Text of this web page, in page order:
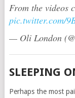
From the videos
pic.twitter.com/
— Oli London
SLEEPING
Perhaps the most